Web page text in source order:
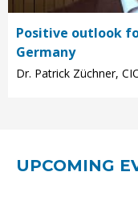
Positive outlook
Germany
Dr. Patrick Züchner,
UPCOMING